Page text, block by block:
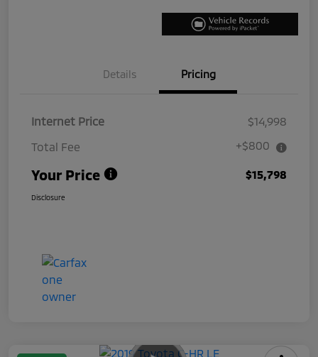
Details Pricing
Internet Price
$14,998
Total Fee
+$800
Your Price $15,798
Disclosure